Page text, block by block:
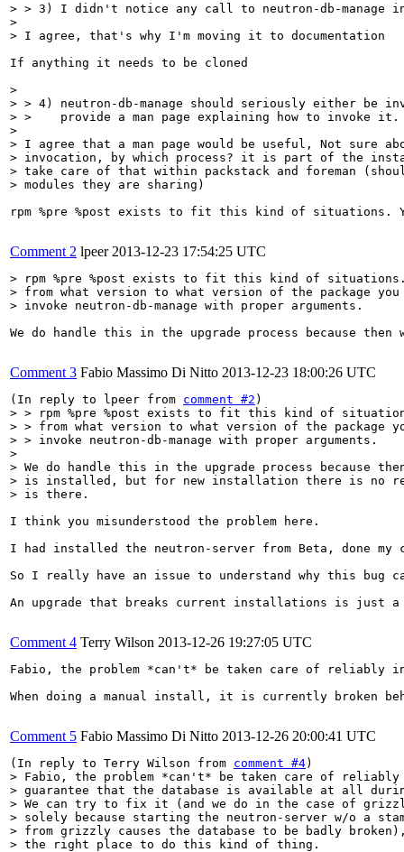
> > 3) I didn't notice any call to neutron-db-
>
> I agree, that's why I'm moving it to documentation
If anything it needs to be cloned
>
> > 4) neutron-db-manage should seriously either be
> >    provide a man page explaining how to invoke it.
>
> I agree that a man page would be useful, Not sure
> invocation, by which process? it is part of the
> take care of that within packstack and foreman
> modules they are sharing)
rpm %pre %post exists to fit this kind of situations.
Comment 2 lpeer 2013-12-23 17:54:25 UTC
> rpm %pre %post exists to fit this kind of
> from what version to what version of the package you
> invoke neutron-db-manage with proper arguments.
We do handle this in the upgrade process because
Comment 3 Fabio Massimo Di Nitto 2013-12-23 18:00:26 UTC
(In reply to lpeer from comment #2
> > rpm %pre %post exists to fit this kind of
> > from what version to what version of the package
> > invoke neutron-db-manage with proper arguments.
>
> We do handle this in the upgrade process because then
> is installed, but for new installation there is no
> is there.
I think you misunderstood the problem here.
I had installed the neutron-server from Beta, done
So I really have an issue to understand why this bug
An upgrade that breaks current installations is just a
Comment 4 Terry Wilson 2013-12-26 19:27:05 UTC
Fabio, the problem *can't* be taken care of reliably
When doing a manual install, it is currently broken
Comment 5 Fabio Massimo Di Nitto 2013-12-26 20:00:41 UTC
(In reply to Terry Wilson from comment #4
> Fabio, the problem *can't* be taken care of reliably
> guarantee that the database is available at all
> We can try to fix it (and we do in the case of
> solely because starting the neutron-server w/o a
> from grizzly causes the database to be badly
> the right place to do this kind of thing.